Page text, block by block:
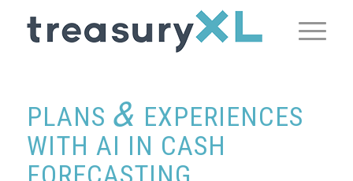
PLANS & EXPERIENCES
WITH AI IN CASH
FORECASTING